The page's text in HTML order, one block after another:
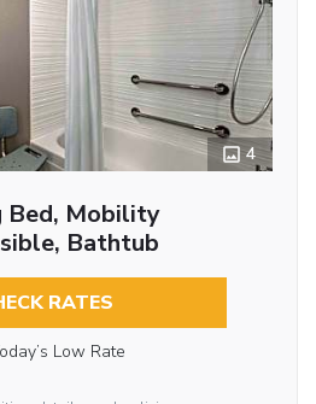
4
Bed, Mobility
Bathtub
RATES
Low Rate